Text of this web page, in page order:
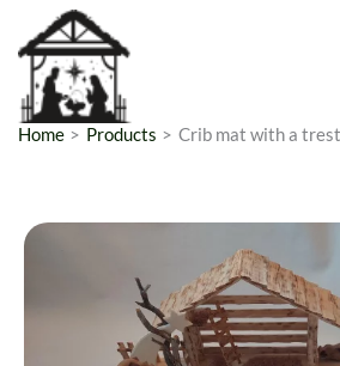
content
Home Products Crib mat with a